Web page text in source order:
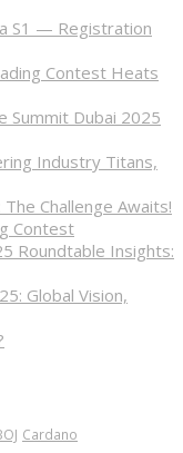
S1 — Registration
Contest Heats
Summit Dubai 2025
Industry Titans,
Challenge Awaits!
Contest
Roundtable Insights:
Global Vision,
Cardano